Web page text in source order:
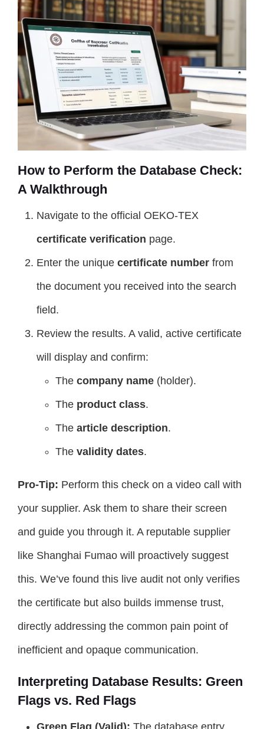
How to Perform the Database Check:
A Walkthrough
Navigate to the official OEKO-TEX
certificate verification page.
Enter the unique certificate number from
the document you received into the search
field.
Review the results. A valid, active certificate
will display and confirm:
The company name (holder).
The product class.
The article description.
The validity dates.
Pro-Tip: Perform this check on a video call with
your supplier. Ask them to share their screen
and guide you through it. A reputable supplier
like Shanghai Fumao will proactively suggest
this. We’ve found this live audit not only verifies
the certificate but also builds immense trust,
directly addressing the common pain point of
inefficient and opaque communication.
Interpreting Database Results: Green
Flags vs. Red Flags
Green Flag (Valid): The database entry